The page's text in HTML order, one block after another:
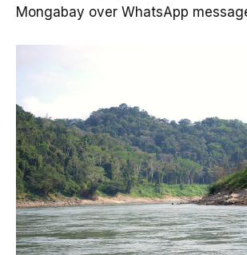
Mongabay over WhatsApp